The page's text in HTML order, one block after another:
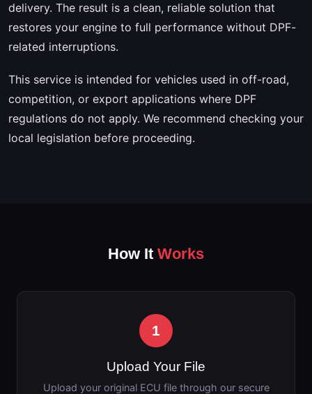
delivery. The result is a clean, reliable solution that
restores your engine to full performance without DPF-
related interruptions.
This service is intended for vehicles used in off-road,
competition, or export applications where DPF
regulations do not apply. We recommend checking your
local legislation before proceeding.
How It Works
1
Upload Your File
Upload your original ECU file through our secure